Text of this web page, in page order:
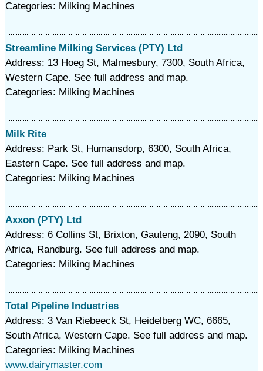
Categories: Milking Machines
Streamline Milking Services (PTY) Ltd
Address: 13 Hoeg St, Malmesbury, 7300, South Africa,
Western Cape. See full address and map.
Categories: Milking Machines
Milk Rite
Address: Park St, Humansdorp, 6300, South Africa,
Eastern Cape. See full address and map.
Categories: Milking Machines
Axxon (PTY) Ltd
Address: 6 Collins St, Brixton, Gauteng, 2090, South
Africa, Randburg. See full address and map.
Categories: Milking Machines
Total Pipeline Industries
Address: 3 Van Riebeeck St, Heidelberg WC, 6665,
South Africa, Western Cape. See full address and map.
Categories: Milking Machines
www.dairymaster.com